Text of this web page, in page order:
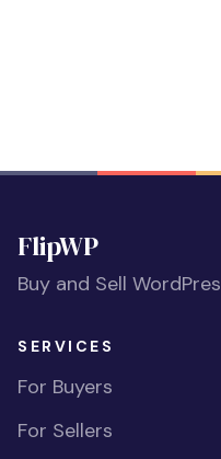
FlipWP
Buy and Sell
SERVICES
For Buyers
For Sellers